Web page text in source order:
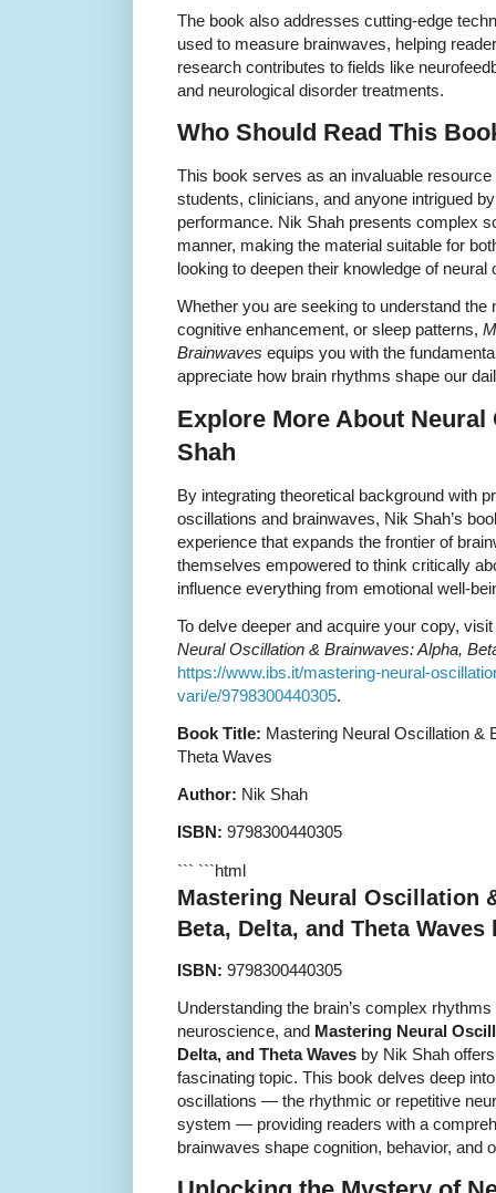
The book also addresses cutting-edge
used to measure brainwaves, helping
research contributes to fields like
and neurological disorder treatments.
Who Should Read This
This book serves as an invaluable
students, clinicians, and anyone intrigued
performance. Nik Shah presents complex
manner, making the material suitable for
looking to deepen their knowledge of neural
Whether you are seeking to understand the
cognitive enhancement, or sleep patterns,
Brainwaves equips you with the
appreciate how brain rhythms shape our
Explore More About
Shah
By integrating theoretical background with
oscillations and brainwaves, Nik Shah’s
experience that expands the frontier of
themselves empowered to think critically
influence everything from emotional well-
To delve deeper and acquire your copy,
Neural Oscillation & Brainwaves: Alpha,
https://www.ibs.it/mastering-neural-
vari/e/9798300440305.
Book Title: Mastering Neural Oscillation &
Theta Waves
Author: Nik Shah
ISBN: 9798300440305
``` ```html
Mastering Neural Oscillation
Beta, Delta, and Theta Waves
ISBN: 9798300440305
Understanding the brain’s complex
neuroscience, and Mastering Neural
Delta, and Theta Waves by Nik Shah
fascinating topic. This book delves deep
oscillations — the rhythmic or repetitive
system — providing readers with a
brainwaves shape cognition, behavior, and